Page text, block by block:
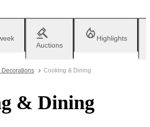
Auctions
Highlights
Decorations Cooking & Dining
& Dining